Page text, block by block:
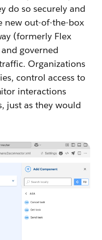
do so securely and
new out-of-the-box
(formerly Flex
governed
Organizations
control access to
interactions
just as they would